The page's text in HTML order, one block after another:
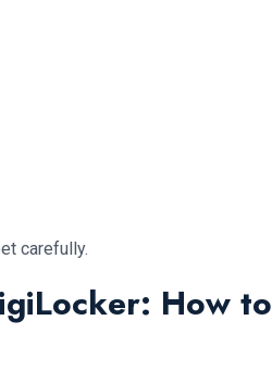
carefully.
How